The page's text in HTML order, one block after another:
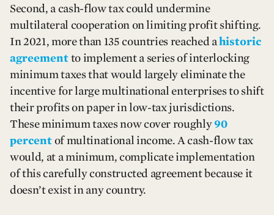
Second, a cash-flow tax could undermine
multilateral cooperation on limiting profit shifting.
In 2021, more than 135 countries reached ahistoric
agreement to implement a series of interlocking
minimum taxes that would largely eliminate the
incentive for large multinational enterprises to shift
their profits on paper in low-tax jurisdictions.
These minimum taxes now cover roughly90
percent of multinational income. A cash-flow tax
would, at a minimum, complicate implementation
of this carefully constructed agreement because it
doesn’t exist in any country.